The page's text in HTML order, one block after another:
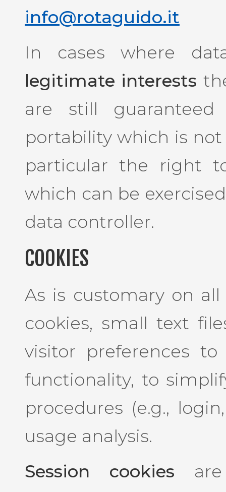
info@rotaguido.it
In cases where
legitimate interests
are still
portability which is
particular the right
which can be
data controller.
COOKIES
As is customary on
cookies, small text
visitor preferences
functionality, to
procedures (e.g.,
usage analysis.
Session cookies are